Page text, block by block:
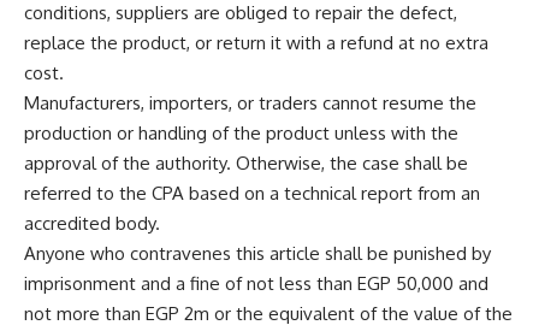
conditions, suppliers are obliged to repair the defect,
replace the product, or return it with a refund at no extra
cost.
Manufacturers, importers, or traders cannot resume the
production or handling of the product unless with the
approval of the authority. Otherwise, the case shall be
referred to the CPA based on a technical report from an
accredited body.
Anyone who contravenes this article shall be punished by
imprisonment and a fine of not less than EGP 50,000 and
not more than EGP 2m or the equivalent of the value of the